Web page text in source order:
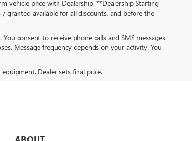
vehicle price with Dealership. **Dealership Starting
granted available for all discounts, and before the
consent to receive phone calls and SMS messages
Message frequency depends on your activity. You
Dealer sets final price.